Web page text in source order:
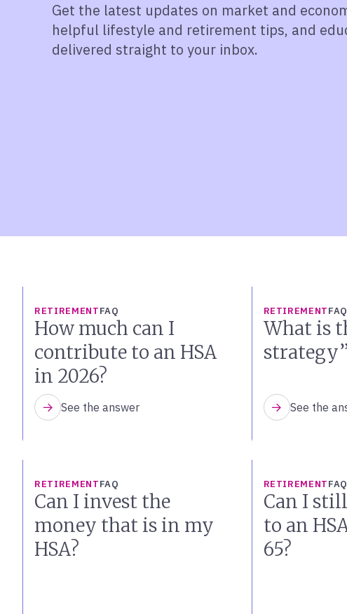
Get the latest updates on market and
helpful lifestyle and retirement tips, and
delivered straight to your inbox.
RETIREMENTFAQ
How much can I
contribute to an HSA
in 2026?
See the answer
RETIREMENTFAQ
What is
See the
RETIREMENTFAQ
Can I invest the
money that is in my
HSA?
RETIREMENTFAQ
Can I
to an
65?